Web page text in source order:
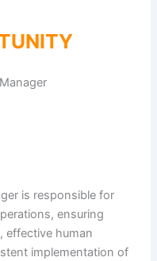
is responsible for
ensuring
effective human
implementation of